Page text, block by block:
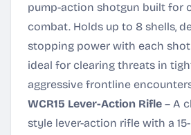
pump-action shotgun built for
combat. Holds up to 8 shells,
stopping power with each
ideal for clearing threats in
aggressive frontline
WCR15 Lever-Action Rifle – A
style lever-action rifle with a